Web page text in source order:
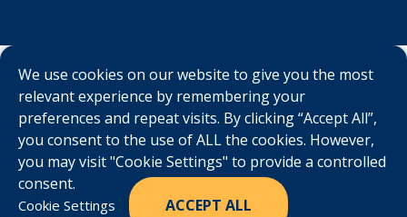
We use cookies on our website to give you the most
relevant experience by remembering your
preferences and repeat visits. By clicking “Accept All”,
you consent to the use of ALL the cookies. However,
you may visit "Cookie Settings" to provide a controlled
consent.
Cookie Settings ACCEPT ALL